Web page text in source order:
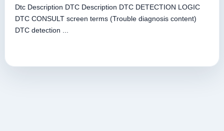
Dtc Description DTC Description DTC DETECTION LOGIC
DTC CONSULT screen terms (Trouble diagnosis content)
DTC detection ...